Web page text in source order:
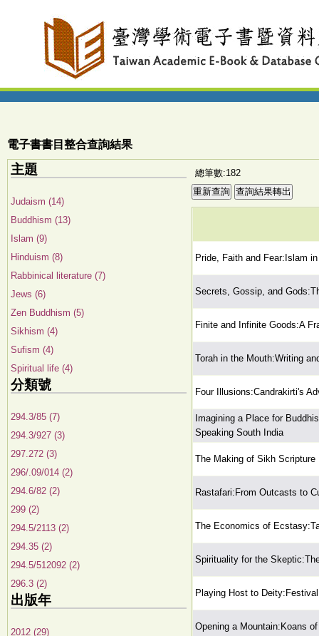
電子書書目整合查詢結果
主題
Judaism (14)
Buddhism (13)
Islam (9)
Hinduism (8)
Rabbinical literature (7)
Jews (6)
Zen Buddhism (5)
Sikhism (4)
Sufism (4)
Spiritual life (4)
分類號
294.3/85 (7)
294.3/927 (3)
297.272 (3)
296/.09/014 (2)
294.6/82 (2)
299 (2)
294.5/2113 (2)
294.35 (2)
294.5/512092 (2)
296.3 (2)
出版年
2012 (29)
總筆數:182
Pride, Faith and Fear:Islam
Secrets, Gossip, and
Finite and Infinite Goods:A
Torah in the Mouth:Writing
Four Illusions:Candrakirti's
Imagining a Place for
Speaking South India
The Making of Sikh Scripture
Rastafari:From Outcasts to
The Economics of
Spirituality for the
Playing Host to
Opening a Mountain:Koans